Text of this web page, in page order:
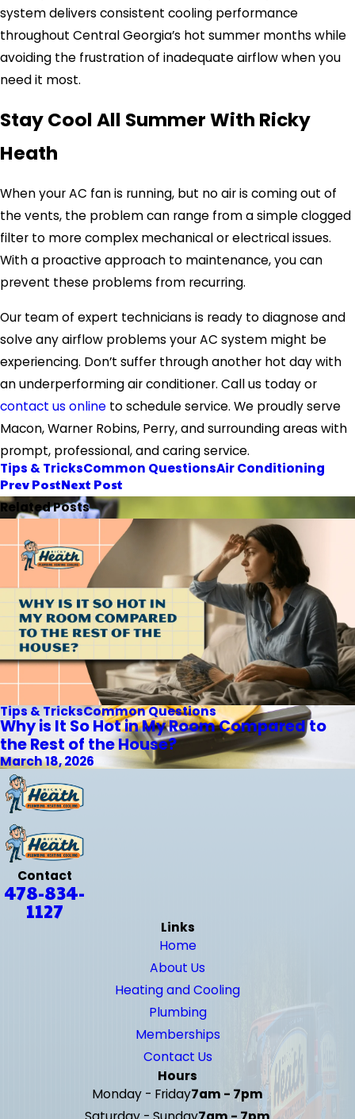
system delivers consistent cooling performance
throughout Central Georgia’s hot summer months while
avoiding the frustration of inadequate airflow when you
need it most.
Stay Cool All Summer With Ricky
Heath
When your AC fan is running, but no air is coming out of
the vents, the problem can range from a simple clogged
filter to more complex mechanical or electrical issues.
With a proactive approach to maintenance, you can
prevent these problems from recurring.
Our team of expert technicians is ready to diagnose and
solve any airflow problems your AC system might be
experiencing. Don’t suffer through another hot day with
an underperforming air conditioner. Call us today or
contact us online to schedule service. We proudly serve
Macon, Warner Robins, Perry, and surrounding areas with
prompt, professional, and caring service.
Tips & TricksCommon QuestionsAir Conditioning
Prev PostNext Post
Related Posts
Tips & TricksCommon Questions
Why is It So Hot in My Room Compared to
the Rest of the House?
March 18, 2026
Contact
478-834-
1127
Links
Home
About Us
Heating and Cooling
Plumbing
Memberships
Contact Us
Hours
Monday - Friday7am - 7pm